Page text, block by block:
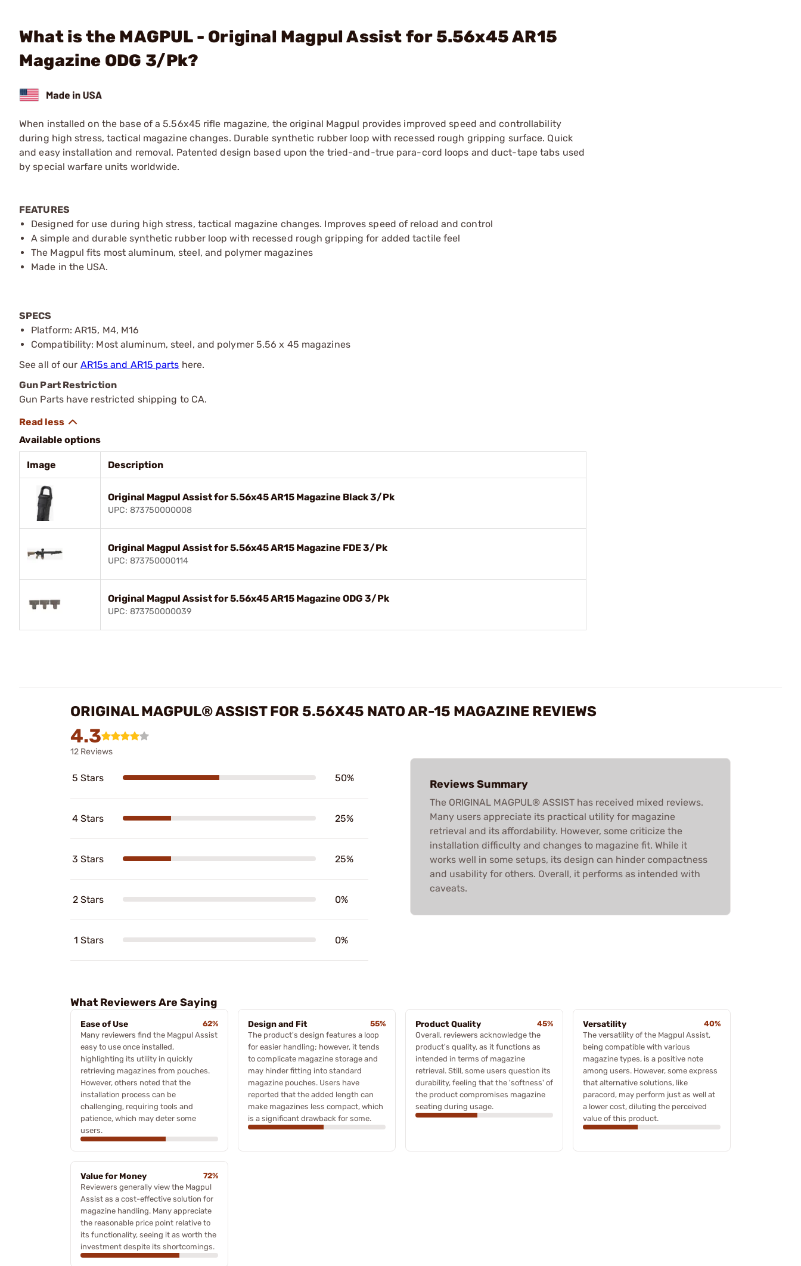
What is the MAGPUL - Original Magpul Assist for 5.56x45 AR15
Magazine ODG 3/Pk?
When installed on the base of a 5.56x45 rifle magazine, the original Magpul provides improved speed and controllability
during high stress, tactical magazine changes. Durable synthetic rubber loop with recessed rough gripping surface. Quick
and easy installation and removal. Patented design based upon the tried-and-true para-cord loops and duct-tape tabs used
by special warfare units worldwide.
FEATURES
Designed for use during high stress, tactical magazine changes. Improves speed of reload and control
A simple and durable synthetic rubber loop with recessed rough gripping for added tactile feel
The Magpul fits most aluminum, steel, and polymer magazines
Made in the USA.
SPECS
Platform: AR15, M4, M16
Compatibility: Most aluminum, steel, and polymer 5.56 x 45 magazines
See all of our AR15s and AR15 parts here.
Gun Part Restriction
Gun Parts have restricted shipping to CA.
Available options
Image Description
Original Magpul Assist for 5.56x45 AR15 Magazine Black 3/Pk
UPC: 873750000008
Original Magpul Assist for 5.56x45 AR15 Magazine FDE 3/Pk
UPC: 873750000114
Original Magpul Assist for 5.56x45 AR15 Magazine ODG 3/Pk
UPC: 873750000039
ORIGINAL MAGPUL® ASSIST FOR 5.56X45 NATO AR-15 MAGAZINE REVIEWS
4.3
12 Reviews
5 Stars 50%
4 Stars 25%
3 Stars 25%
2 Stars 0%
1 Stars 0%
Reviews Summary
The ORIGINAL MAGPUL® ASSIST has received mixed reviews.
Many users appreciate its practical utility for magazine
retrieval and its affordability. However, some criticize the
installation difficulty and changes to magazine fit. While it
works well in some setups, its design can hinder compactness
and usability for others. Overall, it performs as intended with
caveats.
What Reviewers Are Saying
Ease of Use
62%
Many reviewers find the Magpul Assist
easy to use once installed,
highlighting its utility in quickly
retrieving magazines from pouches.
However, others noted that the
installation process can be
challenging, requiring tools and
patience, which may deter some
users.
Design and Fit
55%
The product's design features a loop
for easier handling; however, it tends
to complicate magazine storage and
may hinder fitting into standard
magazine pouches. Users have
reported that the added length can
make magazines less compact, which
is a significant drawback for some.
Product Quality
45%
Overall, reviewers acknowledge the
product's quality, as it functions as
intended in terms of magazine
retrieval. Still, some users question its
durability, feeling that the 'softness' of
the product compromises magazine
seating during usage.
Versatility
40%
The versatility of the Magpul Assist,
being compatible with various
magazine types, is a positive note
among users. However, some express
that alternative solutions, like
paracord, may perform just as well at
a lower cost, diluting the perceived
value of this product.
Value for Money
72%
Reviewers generally view the Magpul
Assist as a cost-effective solution for
magazine handling. Many appreciate
the reasonable price point relative to
its functionality, seeing it as worth the
investment despite its shortcomings.